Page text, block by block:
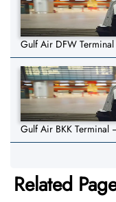
Gulf Air DFW
Gulf Air BKK Terminal
Related